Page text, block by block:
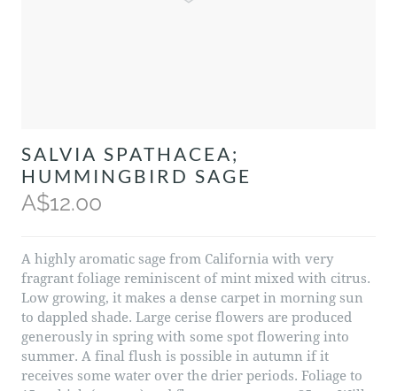
SALVIA SPATHACEA;
HUMMINGBIRD SAGE
A$12.00
A highly aromatic sage from California with very
fragrant foliage reminiscent of mint mixed with citrus.
Low growing, it makes a dense carpet in morning sun
to dappled shade. Large cerise flowers are produced
generously in spring with some spot flowering into
summer. A final flush is possible in autumn if it
receives some water over the drier periods. Foliage to